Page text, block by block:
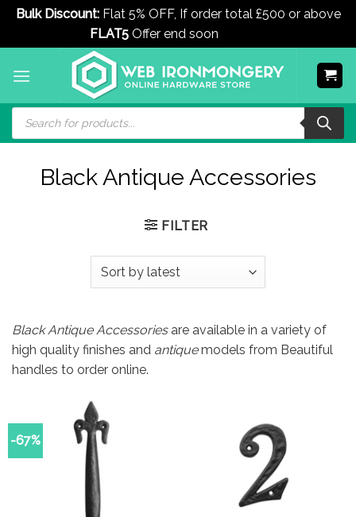
Bulk Discount:Flat 5% OFF, If order total £500 or above
FLAT5Offer end soon
Products
search
Black Antique Accessories
FILTER
Black Antique Accessoriesare available in a variety of
high quality finishes and antiquemodels from Beautiful
handles to order online.
-67%